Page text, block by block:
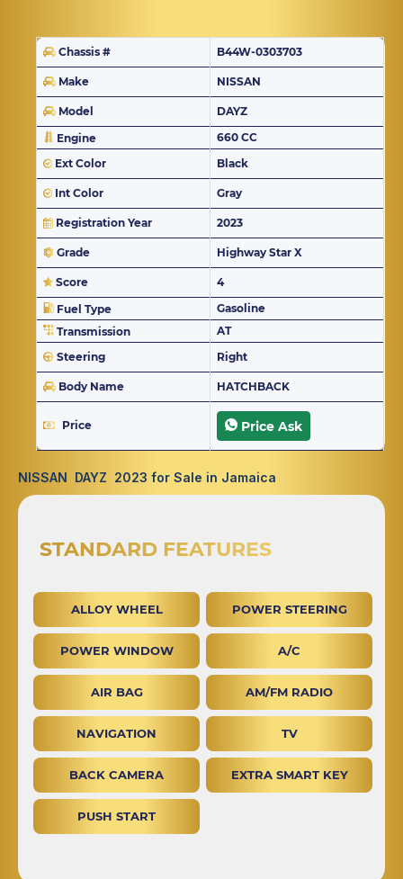
Chassis # B44W-0303703
Make NISSAN
Model
DAYZ
Engine
660 CC
Ext Color
Black
Int Color Gray
Registration Year 2023
Grade Highway Star X
Score
4
Fuel Type
Gasoline
Transmission
AT
Steering
Right
Body Name HATCHBACK
Price Price Ask
NISSAN DAYZ 2023 for Sale in Jamaica
STANDARD FEATURES
ALLOY WHEEL POWER STEERING
POWER WINDOW A/C
AIR BAG AM/FM RADIO
NAVIGATION TV
BACK CAMERA EXTRA SMART KEY
PUSH START